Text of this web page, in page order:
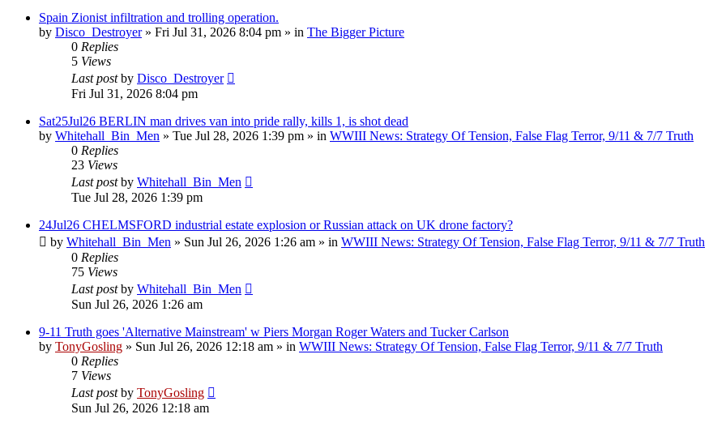
Spain Zionist infiltration and trolling operation.
by Disco_Destroyer» Fri Jul 31, 2026 8:04 pm » in The Bigger Picture
0 Replies
5 Views
Last postby Disco_Destroyer
Fri Jul 31, 2026 8:04 pm
Sat25Jul26 BERLIN man drives van into pride rally, kills 1, is shot dead
by Whitehall_Bin_Men » Tue Jul 28, 2026 1:39 pm » in WWIII News: Strategy Of Tension, False Flag Terror, 9/11 & 7/7 Truth
0 Replies
23 Views
Last postby Whitehall_Bin_Men
Tue Jul 28, 2026 1:39 pm
24Jul26 CHELMSFORD industrial estate explosion or Russian attack on UK drone factory?
by Whitehall_Bin_Men » Sun Jul 26, 2026 1:26 am » in WWIII News: Strategy Of Tension, False Flag Terror, 9/11 & 7/7 Truth
0 Replies
75 Views
Last postby Whitehall_Bin_Men
Sun Jul 26, 2026 1:26 am
9-11 Truth goes 'Alternative Mainstream' w Piers Morgan Roger Waters and Tucker Carlson
by TonyGosling » Sun Jul 26, 2026 12:18 am » in WWIII News: Strategy Of Tension, False Flag Terror, 9/11 & 7/7 Truth
0 Replies
7 Views
Last postby TonyGosling
Sun Jul 26, 2026 12:18 am